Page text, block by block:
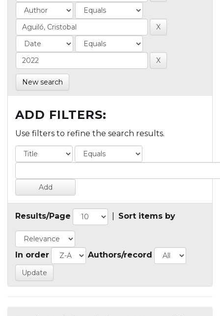
New search
ADD FILTERS:
Use filters to refine the search results.
Results/Page Sort items by
In order Authors/record